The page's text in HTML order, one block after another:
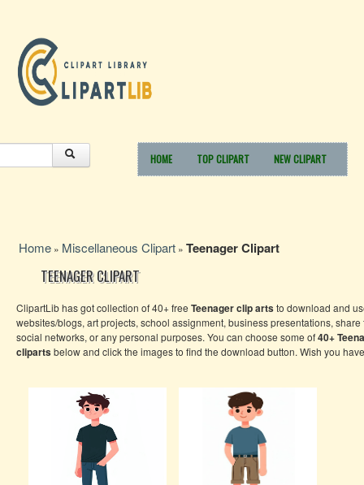
HOME TOP CLIPART NEW CLIPART
Home » Miscellaneous Clipart » Teenager Clipart
TEENAGER CLIPART
ClipartLib has got collection of 40+ free Teenagerclip artsto download and
websites/blogs, art projects, school assignment, business presentations, share
social networks, or any personal purposes. You can choose some of40+
clipartsbelow and click the images to find the download button. Wish you